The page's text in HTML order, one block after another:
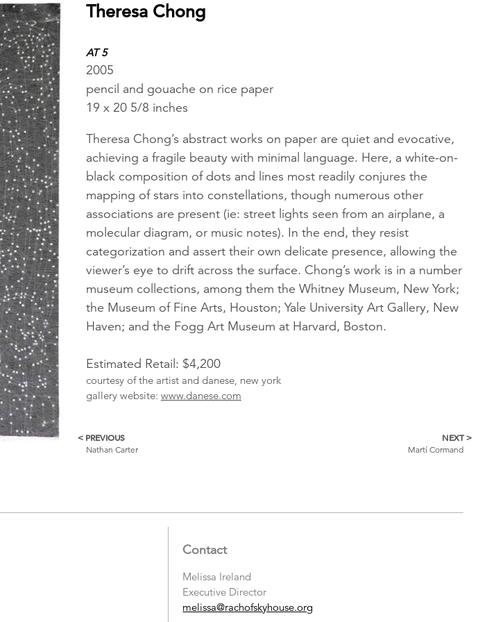
Theresa Chong
AT 5
2005
pencil and gouache on rice paper
19 x 20 5/8 inches
Theresa Chong’s abstract works on paper are quiet and evocative,
achieving a fragile beauty with minimal language. Here, a white-on-
black composition of dots and lines most readily conjures the
mapping of stars into constellations, though numerous other
associations are present (ie: street lights seen from an airplane, a
molecular diagram, or music notes). In the end, they resist
categorization and assert their own delicate presence, allowing the
viewer’s eye to drift across the surface. Chong’s work is in a number
museum collections, among them the Whitney Museum, New York;
the Museum of Fine Arts, Houston; Yale University Art Gallery, New
Haven; and the Fogg Art Museum at Harvard, Boston.
Estimated Retail: $4,200
courtesy of the artist and danese, new york
gallery website: www.danese.com
More
< PREVIOUS
Nathan Carter
NEXT >
Martí Cormand
Contact
Melissa Ireland
Executive Director
melissa@rachofskyhouse.org